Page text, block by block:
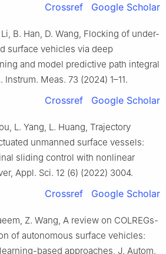
Crossref Google Scholar
Li, B. Han, D. Wang, Flocking of under-
surface vehicles via deep
and model predictive path integral
Instrum. Meas. 73 (2024) 1–11.
Crossref Google Scholar
L. Yang, L. Huang, Trajectory
unmanned surface vessels:
sliding control with nonlinear
Appl. Sci. 12 (6) (2022) 3004.
Crossref Google Scholar
Z. Wang, A review on COLREGs-
of autonomous surface vehicles:
based approaches, J. Autom.